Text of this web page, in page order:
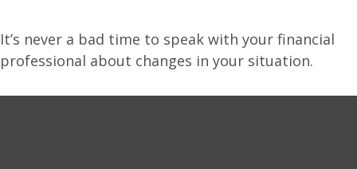
It’s never a bad time to speak with your financial
professional about changes in your situation.